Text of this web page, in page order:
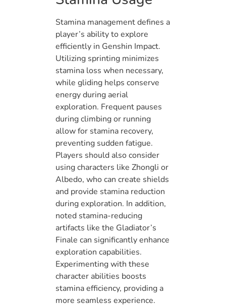
Stamina management defines a
player’s ability to explore
efficiently in Genshin Impact.
Utilizing sprinting minimizes
stamina loss when necessary,
while gliding helps conserve
energy during aerial
exploration. Frequent pauses
during climbing or running
allow for stamina recovery,
preventing sudden fatigue.
Players should also consider
using characters like Zhongli or
Albedo, who can create shields
and provide stamina reduction
during exploration. In addition,
noted stamina-reducing
artifacts like the Gladiator’s
Finale can significantly enhance
exploration capabilities.
Experimenting with these
character abilities boosts
stamina efficiency, providing a
more seamless experience.